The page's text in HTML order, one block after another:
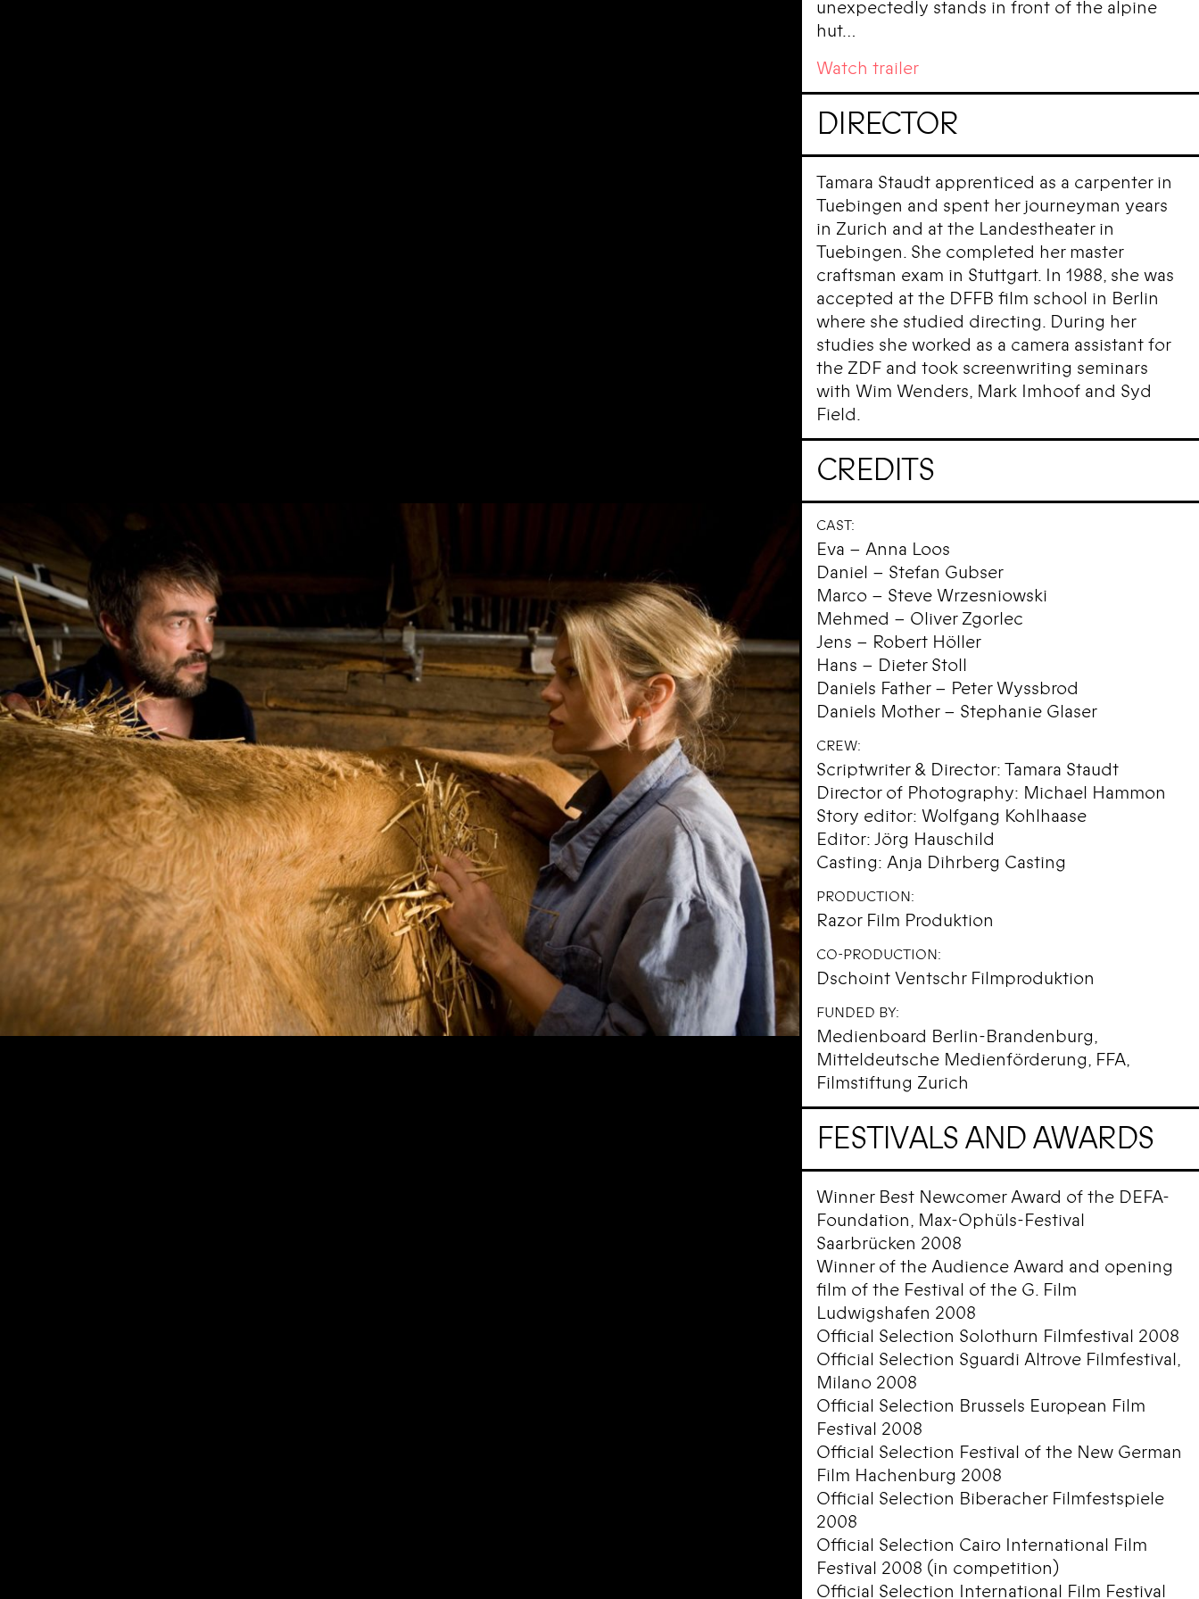
unexpectedly stands in front of the alpine
hut…
Watch trailer
DIRECTOR
Tamara Staudt apprenticed as a carpenter in
Tuebingen and spent her journeyman years
in Zurich and at the Landestheater in
Tuebingen. She completed her master
craftsman exam in Stuttgart. In 1988, she was
accepted at the DFFB film school in Berlin
where she studied directing. During her
studies she worked as a camera assistant for
the ZDF and took screenwriting seminars
with Wim Wenders, Mark Imhoof and Syd
Field.
CREDITS
CAST:
Eva – Anna Loos
Daniel – Stefan Gubser
Marco – Steve Wrzesniowski
Mehmed – Oliver Zgorlec
Jens – Robert Höller
Hans – Dieter Stoll
Daniels Father – Peter Wyssbrod
Daniels Mother – Stephanie Glaser
CREW:
Scriptwriter & Director: Tamara Staudt
Director of Photography: Michael Hammon
Story editor: Wolfgang Kohlhaase
Editor: Jörg Hauschild
Casting: Anja Dihrberg Casting
PRODUCTION:
Razor Film Produktion
CO-PRODUCTION:
Dschoint Ventschr Filmproduktion
FUNDED BY:
Medienboard Berlin-Brandenburg,
Mitteldeutsche Medienförderung, FFA,
Filmstiftung Zurich
FESTIVALS AND AWARDS
Winner Best Newcomer Award of the DEFA-
Foundation, Max-Ophüls-Festival
Saarbrücken 2008
Winner of the Audience Award and opening
film of the Festival of the G. Film
Ludwigshafen 2008
Official Selection Solothurn Filmfestival 2008
Official Selection Sguardi Altrove Filmfestival,
Milano 2008
Official Selection Brussels European Film
Festival 2008
Official Selection Festival of the New German
Film Hachenburg 2008
Official Selection Biberacher Filmfestspiele
2008
Official Selection Cairo International Film
Festival 2008 (in competition)
Official Selection International Film Festival